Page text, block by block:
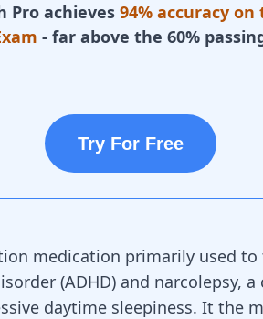
Pro achieves 94% accuracy on
- far above the 60%
Try For Free
medication primarily used to
(ADHD) and narcolepsy, a
daytime sleepiness. It the